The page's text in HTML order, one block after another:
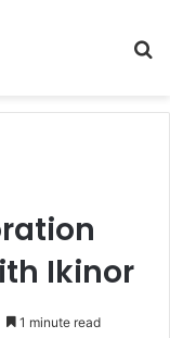
Ikinor
1 minute read